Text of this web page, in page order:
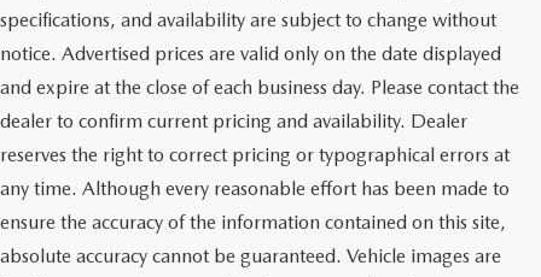
specifications, and availability are subject to change without
notice. Advertised prices are valid only on the date displayed
and expire at the close of each business day. Please contact the
dealer to confirm current pricing and availability. Dealer
reserves the right to correct pricing or typographical errors at
any time. Although every reasonable effort has been made to
ensure the accuracy of the information contained on this site,
absolute accuracy cannot be guaranteed. Vehicle images are